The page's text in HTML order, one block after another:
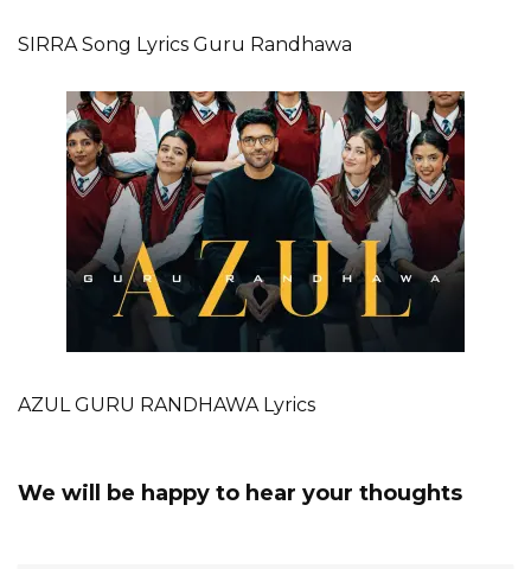
SIRRA Song Lyrics Guru Randhawa
AZUL GURU RANDHAWA Lyrics
We will be happy to hear your thoughts